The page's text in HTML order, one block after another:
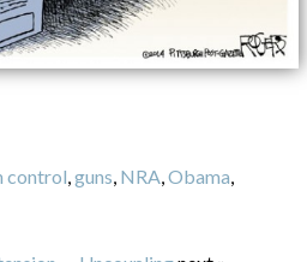
control guns NRA Obama